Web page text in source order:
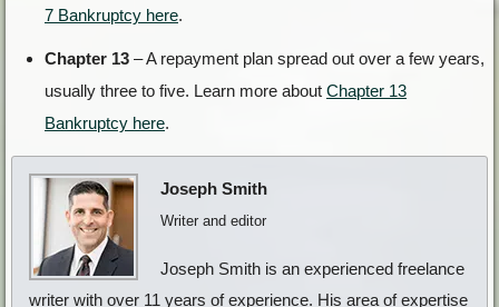
7 Bankruptcy here.
Chapter 13 – A repayment plan spread out over a few years,
usually three to five. Learn more about Chapter 13
Bankruptcy here.
Joseph Smith
Writer and editor
Joseph Smith is an experienced freelance
writer with over 11 years of experience. His area of expertise